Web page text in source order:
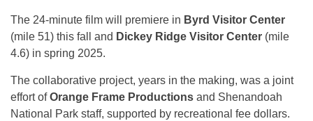
The 24-minute film will premiere in Byrd Visitor Center
(mile 51) this fall and Dickey Ridge Visitor Center (mile
4.6) in spring 2025.
The collaborative project, years in the making, was a joint
effort ofOrange Frame Productions and Shenandoah
National Park staff, supported by recreational fee dollars.